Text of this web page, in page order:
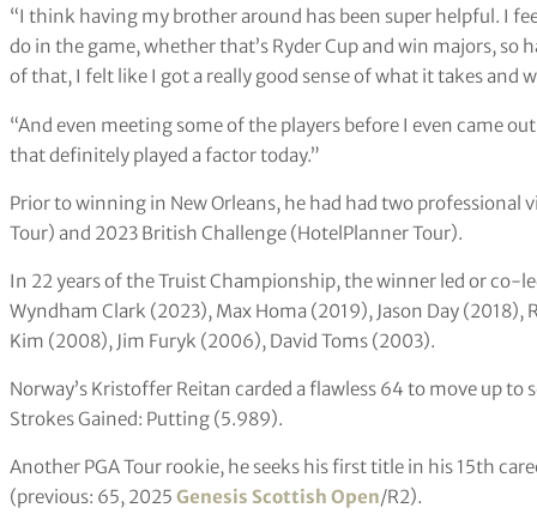
“I think having my brother around has been super helpful. I
do in the game, whether that’s Ryder Cup and win majors,
of that, I felt like I got a really good sense of what it takes and
“And even meeting some of the players before I even came
that definitely played a factor today.”
Prior to winning in New Orleans, he had had two professional
Tour) and 2023 British Challenge (HotelPlanner Tour).
In 22 years of the Truist Championship, the winner led or co-
Wyndham Clark (2023), Max Homa (2019), Jason Day
Kim (2008), Jim Furyk (2006), David Toms (2003).
Norway’s Kristoffer Reitan carded a flawless 64 to move up to
Strokes Gained: Putting (5.989).
Another PGA Tour rookie, he seeks his first title in his 15th
(previous: 65, 2025 Genesis Scottish Open/R2).